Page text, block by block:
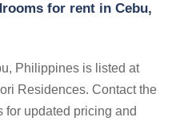
for rent in Cebu,
Philippines is listed at
Residences. Contact the
updated pricing and